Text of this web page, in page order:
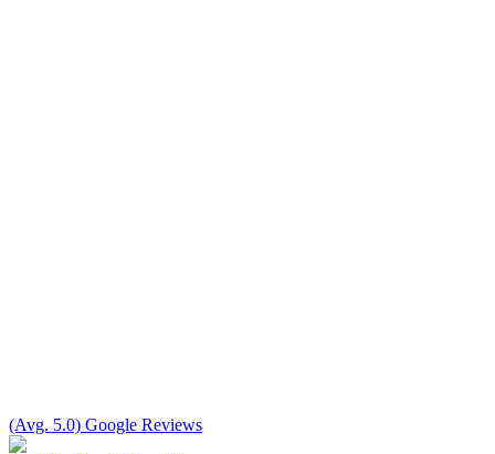
(Avg. 5.0) Google Reviews